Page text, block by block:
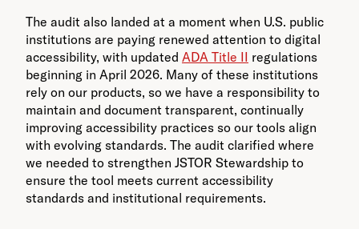
The audit also landed at a moment when U.S. public
institutions are paying renewed attention to digital
accessibility, with updated ADA Title II regulations
beginning in April 2026. Many of these institutions
rely on our products, so we have a responsibility to
maintain and document transparent, continually
improving accessibility practices so our tools align
with evolving standards. The audit clarified where
we needed to strengthen JSTOR Stewardship to
ensure the tool meets current accessibility
standards and institutional requirements.